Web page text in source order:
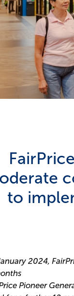
to
2024,
Pioneer